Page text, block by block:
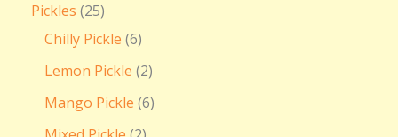
Pickles 25
Chilly Pickle 6
Lemon Pickle 2
Mango Pickle 6